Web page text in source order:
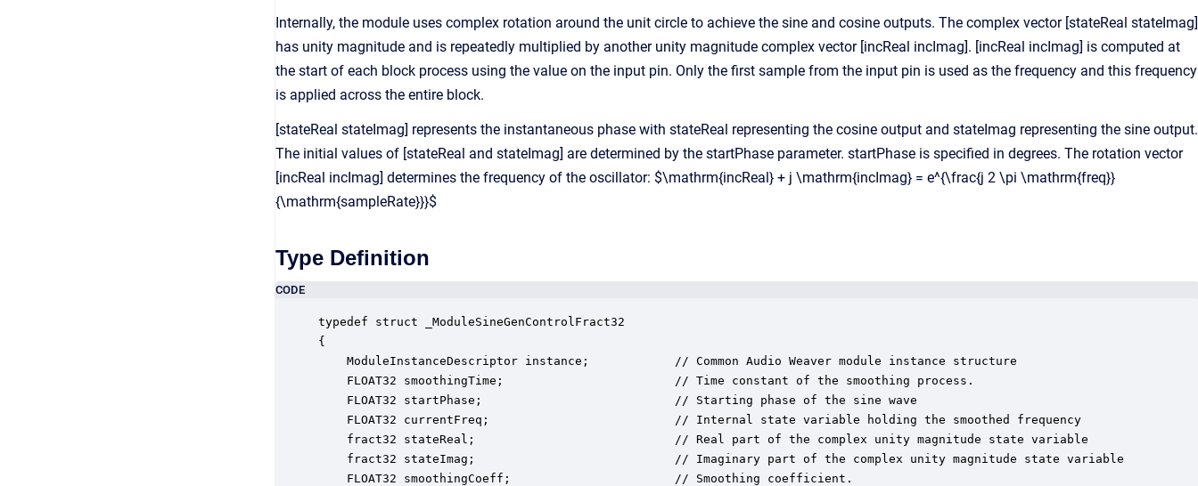
Internally, the module uses complex rotation around the unit circle to achieve the sine and cosine outputs. The complex vector [stateReal stateImag]
has unity magnitude and is repeatedly multiplied by another unity magnitude complex vector [incReal incImag]. [incReal incImag] is computed at
the start of each block process using the value on the input pin. Only the first sample from the input pin is used as the frequency and this frequency
is applied across the entire block.
[stateReal stateImag] represents the instantaneous phase with stateReal representing the cosine output and stateImag representing the sine output.
The initial values of [stateReal and stateImag] are determined by the startPhase parameter. startPhase is specified in degrees. The rotation vector
[incReal incImag] determines the frequency of the oscillator: $\mathrm{incReal} + j \mathrm{incImag} = e^{\frac{j 2 \pi \mathrm{freq}}
{\mathrm{sampleRate}}}$
Type Definition
CODE
typedef struct _ModuleSineGenControlFract32
{
    ModuleInstanceDescriptor instance;            // Common Audio Weaver module instance structure
    FLOAT32 smoothingTime;                        // Time constant of the smoothing process.
    FLOAT32 startPhase;                           // Starting phase of the sine wave
    FLOAT32 currentFreq;                          // Internal state variable holding the smoothed frequency
    fract32 stateReal;                            // Real part of the complex unity magnitude state variable
    fract32 stateImag;                            // Imaginary part of the complex unity magnitude state variable
    FLOAT32 smoothingCoeff;                       // Smoothing coefficient.